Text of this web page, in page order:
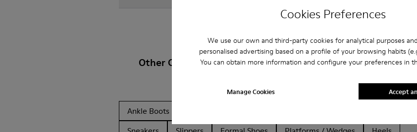
Cookies Preferences
We use our own and third-party cookies for analytical purposes
personalised advertising based on a profile of your browsing habits
You can obtain more information and configure your preferences in
Manage Cookies Accept
Other Categories
Ankle Boots